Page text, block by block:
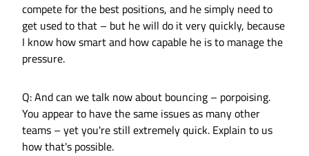
compete for the best positions, and he simply need to
get used to that – but he will do it very quickly, because
I know how smart and how capable he is to manage the
pressure.
Q: And can we talk now about bouncing – porpoising.
You appear to have the same issues as many other
teams – yet you're still extremely quick. Explain to us
how that's possible.